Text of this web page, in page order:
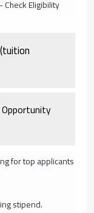
Eligibility
Opportunity
for top applicants
stipend.